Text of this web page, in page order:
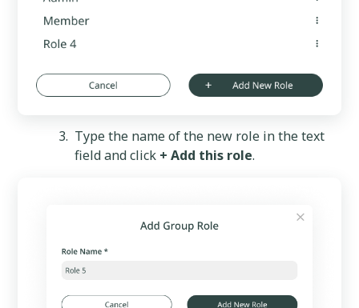
Type the name of the new role in the text
field and click + Add this role.